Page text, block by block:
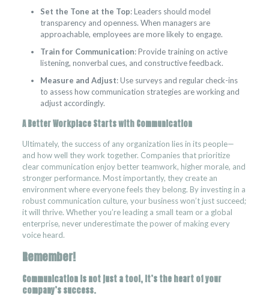
Set the Tone at the Top: Leaders should model
transparency and openness. When managers are
approachable, employees are more likely to engage.
Train for Communication: Provide training on active
listening, nonverbal cues, and constructive feedback.
Measure and Adjust: Use surveys and regular check-ins
to assess how communication strategies are working and
adjust accordingly.
A Better Workplace Starts with Communication
Ultimately, the success of any organization lies in its people—
and how well they work together. Companies that prioritize
clear communication enjoy better teamwork, higher morale, and
stronger performance. Most importantly, they create an
environment where everyone feels they belong. By investing in a
robust communication culture, your business won’t just succeed;
it will thrive. Whether you’re leading a small team or a global
enterprise, never underestimate the power of making every
voice heard.
Remember!
Communication is not just a tool, it’s the heart of your
company’s success.